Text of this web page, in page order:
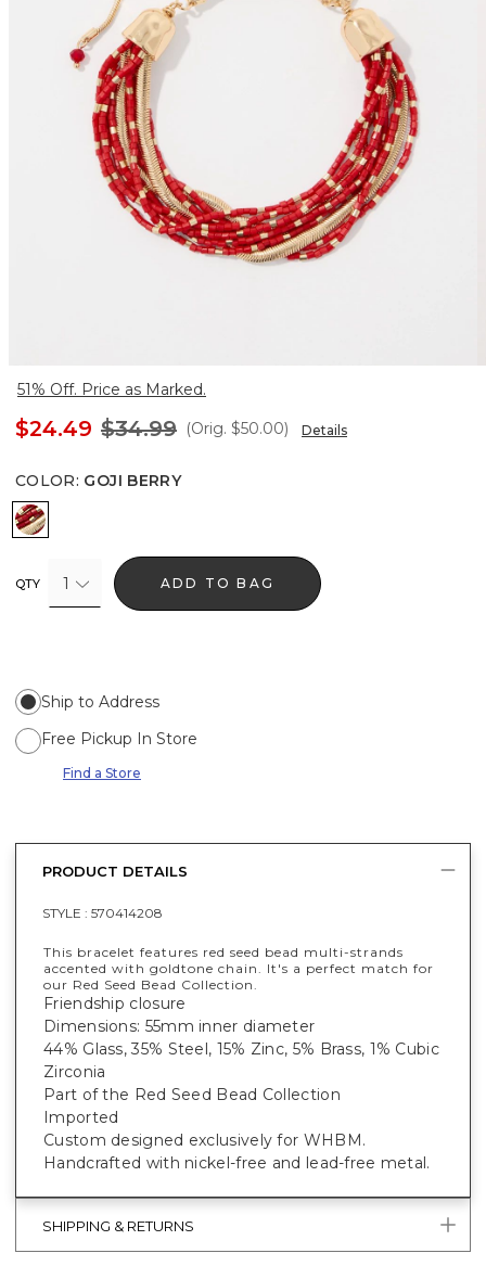
51% Off. Price as Marked.
$24.49 $34.99 (Orig. $50.00) Details
COLOR: GOJI BERRY
Goji Berry
QTY 1 ADD TO BAG
Ship to Address
Free Pickup In Store
Find a Store
PRODUCT DETAILS
STYLE : 570414208
This bracelet features red seed bead multi-strands
accented with goldtone chain. It's a perfect match for
our Red Seed Bead Collection.
Friendship closure
Dimensions: 55mm inner diameter
44% Glass, 35% Steel, 15% Zinc, 5% Brass, 1% Cubic
Zirconia
Part of the Red Seed Bead Collection
Imported
Custom designed exclusively for WHBM.
Handcrafted with nickel-free and lead-free metal.
SHIPPING & RETURNS